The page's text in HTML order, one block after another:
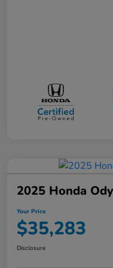
2025 Honda
Your Price
$35,283
Disclosure